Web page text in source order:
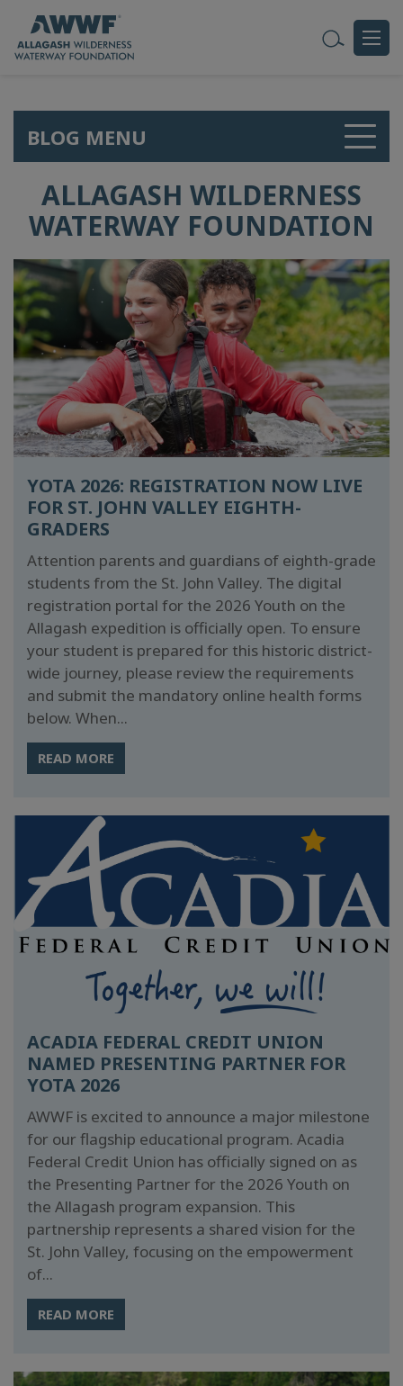
ALLAGASH WILDERNESS
WATERWAY FOUNDATION
YOTA 2026: REGISTRATION NOW LIVE
FOR ST. JOHN VALLEY EIGHTH-
GRADERS
Attention parents and guardians of eighth-grade
students from the St. John Valley. The digital
registration portal for the 2026 Youth on the
Allagash expedition is officially open. To ensure
your student is prepared for this historic district-
wide journey, please review the requirements
and submit the mandatory online health forms
below. When...
READ MORE
ACADIA FEDERAL CREDIT UNION
NAMED PRESENTING PARTNER FOR
YOTA 2026
AWWF is excited to announce a major milestone
for our flagship educational program. Acadia
Federal Credit Union has officially signed on as
the Presenting Partner for the 2026 Youth on
the Allagash program expansion. This
partnership represents a shared vision for the
St. John Valley, focusing on the empowerment
of...
READ MORE
BLOG MENU